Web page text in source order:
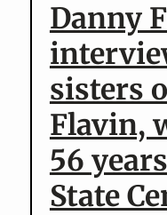
Danny
sisters
Flavin,
56
State